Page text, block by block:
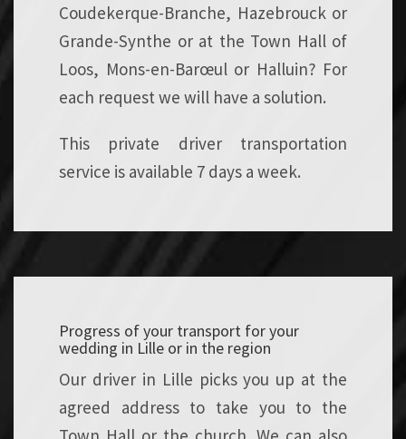
Coudekerque-Branche, Hazebrouck or
Grande-Synthe or at the Town Hall of
Loos, Mons-en-Barœul or Halluin? For
each request we will have a solution.
This private driver transportation
service is available 7 days a week.
Progress of your transport for your
wedding in Lille or in the region
Our driver in Lille picks you up at the
agreed address to take you to the